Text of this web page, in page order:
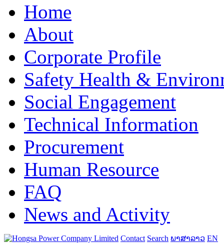
Home
About
Corporate Profile
Safety Health &
Social Engagement
Technical Information
Procurement
Human Resource
FAQ
News and Activity
Contact Search ພາສາລາວ EN